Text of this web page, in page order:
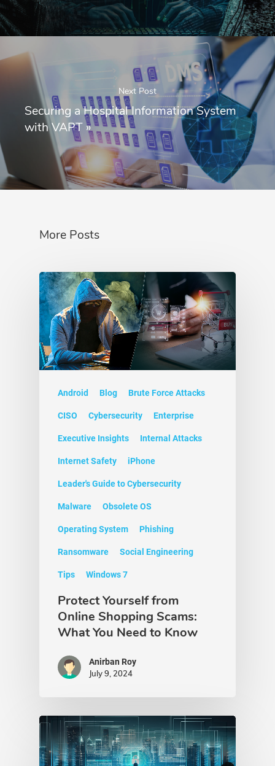
Next Post
Securing a Hospital Information System
with VAPT»
More Posts
Android Blog Brute Force Attacks
CISO Cybersecurity Enterprise
Executive Insights Internal Attacks
Internet Safety iPhone
Leader's Guide to Cybersecurity
Malware Obsolete OS
Operating System Phishing
Ransomware Social Engineering
Tips Windows 7
Protect Yourself from
Online Shopping Scams:
What You Need to Know
Anirban Roy
July 9, 2024